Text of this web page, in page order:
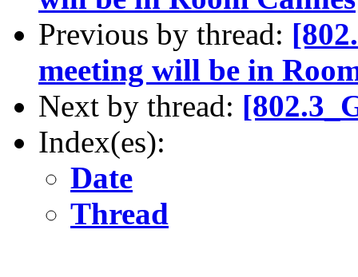
Previous by thread:
meeting will be in
Next by thread:
Index(es):
Date
Thread